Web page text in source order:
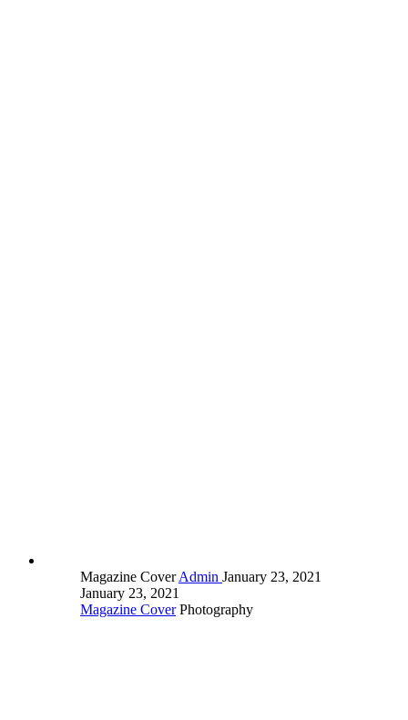
Magazine CoverAdmin January 23, 2021
January 23, 2021
Magazine Cover Photography